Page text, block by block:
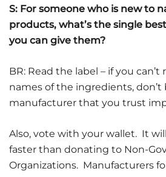
S: For someone who is new to
products, what’s the single
you can give them?
BR: Read the label – if you
names of the ingredients, don’t
manufacturer that you trust
Also, vote with your wallet. It
faster than donating to Non-
Organizations. Manufacturers